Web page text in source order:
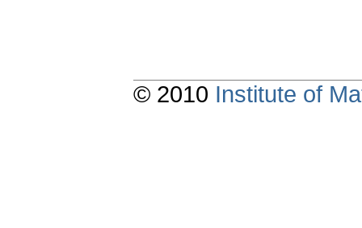
© 2010 Institute of